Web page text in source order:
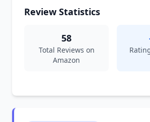
Review Statistics
58
Total Reviews on
Amazon